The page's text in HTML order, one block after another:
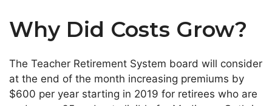
Why Did Costs Grow?
The Teacher Retirement System board will consider
at the end of the month increasing premiums by
$600 per year starting in 2019 for retirees who are